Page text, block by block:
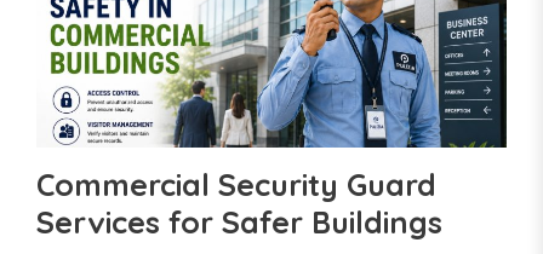
Commercial Security Guard
Services for Safer Buildings